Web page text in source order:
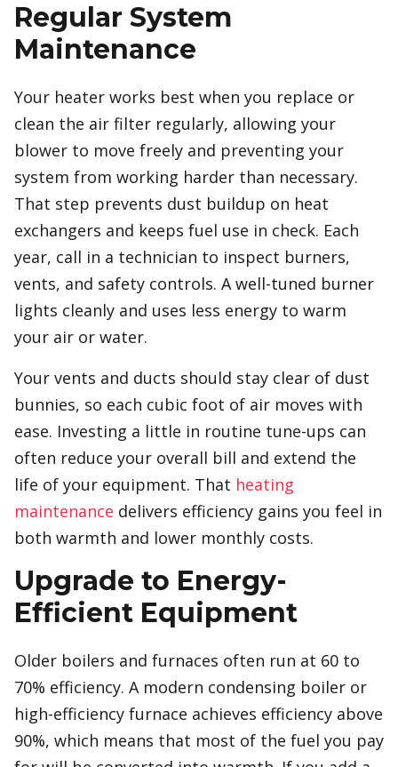
Regular System
Maintenance
Your heater works best when you replace or
clean the air filter regularly, allowing your
blower to move freely and preventing your
system from working harder than necessary.
That step prevents dust buildup on heat
exchangers and keeps fuel use in check. Each
year, call in a technician to inspect burners,
vents, and safety controls. A well-tuned burner
lights cleanly and uses less energy to warm
your air or water.
Your vents and ducts should stay clear of dust
bunnies, so each cubic foot of air moves with
ease. Investing a little in routine tune-ups can
often reduce your overall bill and extend the
life of your equipment. That heating
maintenance delivers efficiency gains you feel in
both warmth and lower monthly costs.
Upgrade to Energy-
Efficient Equipment
Older boilers and furnaces often run at 60 to
70% efficiency. A modern condensing boiler or
high-efficiency furnace achieves efficiency above
90%, which means that most of the fuel you pay